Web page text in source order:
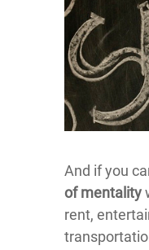
And if you
of mentality
rent,